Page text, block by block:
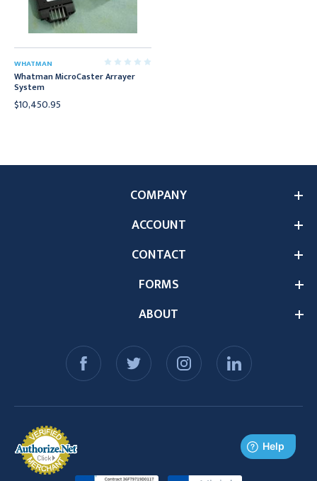
WHATMAN
Whatman MicroCaster Arrayer
System
$10,450.95
ABOUT
COMPANY
ACCOUNT
CONTACT
FORMS